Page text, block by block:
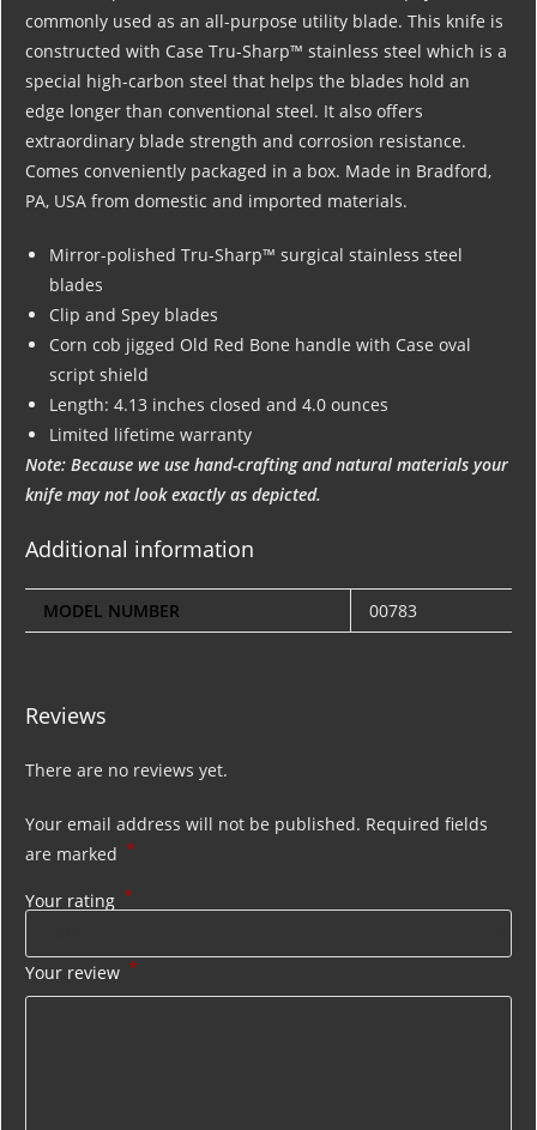
commonly used as an all-purpose utility blade. This knife is
constructed with Case Tru-Sharp™ stainless steel which is a
special high-carbon steel that helps the blades hold an
edge longer than conventional steel. It also offers
extraordinary blade strength and corrosion resistance.
Comes conveniently packaged in a box. Made in Bradford,
PA, USA from domestic and imported materials.
Mirror-polished Tru-Sharp™ surgical stainless steel
blades
Clip and Spey blades
Corn cob jigged Old Red Bone handle with Case oval
script shield
Length: 4.13 inches closed and 4.0 ounces
Limited lifetime warranty
Note: Because we use hand-crafting and natural materials your
knife may not look exactly as depicted.
Additional information
MODEL NUMBER 00783
Reviews
There are no reviews yet.
Your email address will not be published. Required fields
are marked *
Your rating *
Your review *